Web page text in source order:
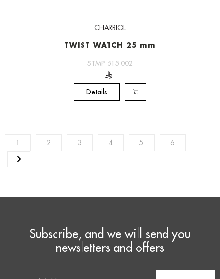
CHARRIOL
TWIST WATCH 25 mm
STMP 515 002
Details
2 3 4 5 6
Subscribe, and we will send you
newsletters and offers